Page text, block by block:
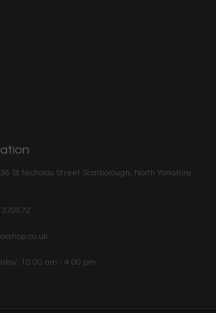
St Nicholas Street Scarborough, North Yorkshire.
10:00 am - 4:00 pm